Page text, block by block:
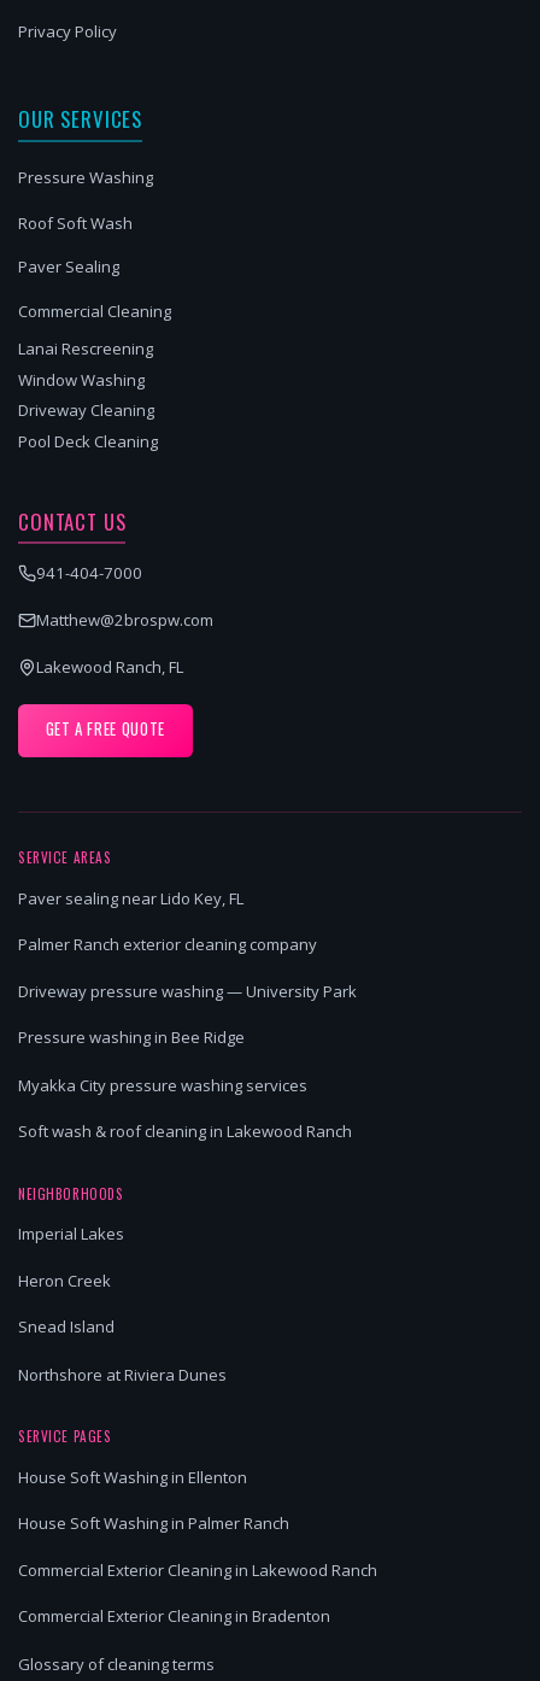
Privacy Policy
OUR SERVICES
Pressure Washing
Roof Soft Wash
Paver Sealing
Commercial Cleaning
Lanai Rescreening
Window Washing
Driveway Cleaning
Pool Deck Cleaning
CONTACT US
941-404-7000
Matthew@2brospw.com
Lakewood Ranch, FL
GET A FREE QUOTE
SERVICE AREAS
Paver sealing near Lido Key, FL
Palmer Ranch exterior cleaning company
Driveway pressure washing — University Park
Pressure washing in Bee Ridge
Myakka City pressure washing services
Soft wash & roof cleaning in Lakewood Ranch
NEIGHBORHOODS
Imperial Lakes
Heron Creek
Snead Island
Northshore at Riviera Dunes
SERVICE PAGES
House Soft Washing in Ellenton
House Soft Washing in Palmer Ranch
Commercial Exterior Cleaning in Lakewood Ranch
Commercial Exterior Cleaning in Bradenton
Glossary of cleaning terms